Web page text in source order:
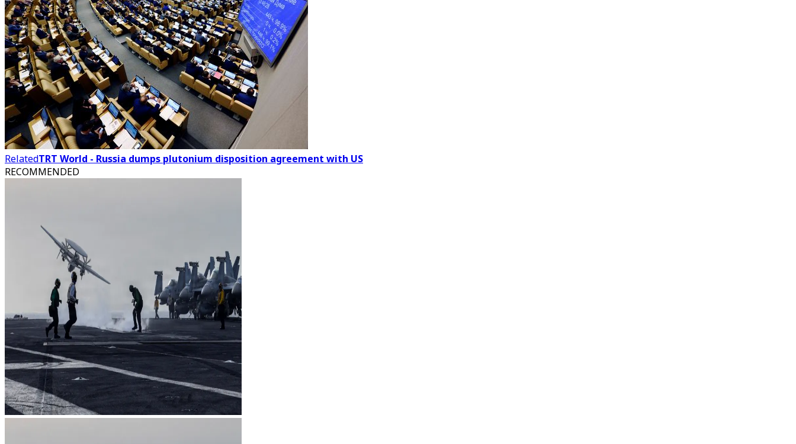
RelatedTRT World - Russia dumps plutonium disposition agreement with US
RECOMMENDED